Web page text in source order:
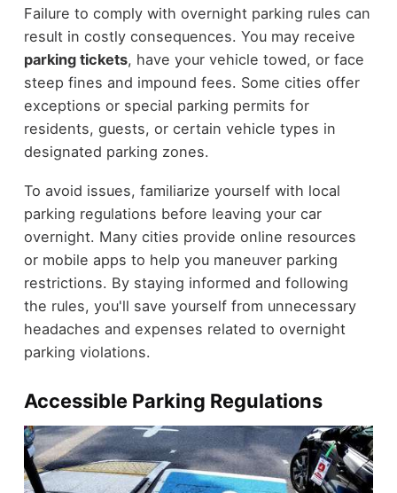
Failure to comply with overnight parking rules can
result in costly consequences. You may receive
parking tickets, have your vehicle towed, or face
steep fines and impound fees. Some cities offer
exceptions or special parking permits for
residents, guests, or certain vehicle types in
designated parking zones.
To avoid issues, familiarize yourself with local
parking regulations before leaving your car
overnight. Many cities provide online resources
or mobile apps to help you maneuver parking
restrictions. By staying informed and following
the rules, you'll save yourself from unnecessary
headaches and expenses related to overnight
parking violations.
Accessible Parking Regulations